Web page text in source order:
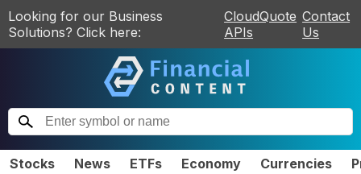
Looking for our Business
Solutions? Click here:
CloudQuote
APIs
Contact
Us
Stocks News ETFs Economy Currencies